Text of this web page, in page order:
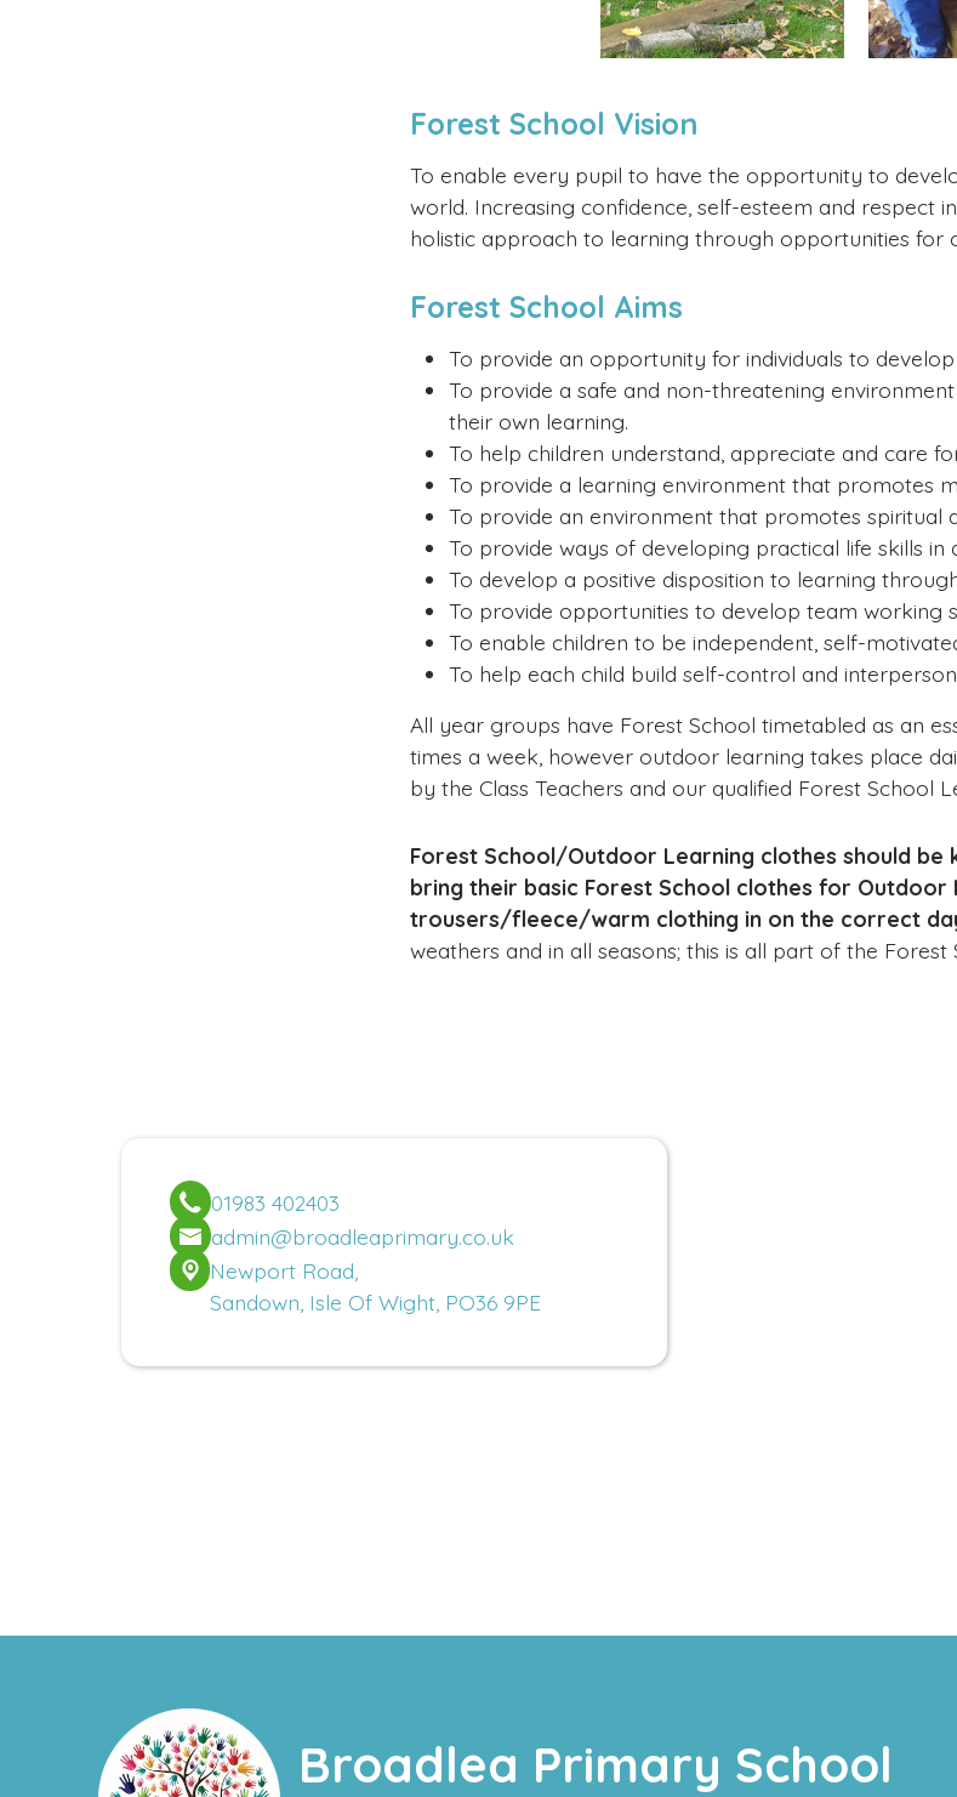
Forest School Vision
To enable every pupil to have the opportunity to
world. Increasing confidence, self-esteem and respect
holistic approach to learning through opportunities for
Forest School Aims
To provide an opportunity for individuals to
To provide a safe and non-threatening
their own learning.
To help children understand, appreciate and care
To provide a learning environment that promotes
To provide an environment that promotes spiritual
To provide ways of developing practical life skills
To develop a positive disposition to learning
To provide opportunities to develop team working
To enable children to be independent, self-
To help each child build self-control and
All year groups have Forest School timetabled as an
times a week, however outdoor learning takes place
by the Class Teachers and our qualified Forest School
Forest School/Outdoor Learning clothes should be
bring their basic Forest School clothes for
trousers/fleece/warm clothing in on the correct
weathers and in all seasons; this is all part of the Forest
01983 402403
admin@broadleaprimary.co.uk
Newport Road,
Sandown, Isle Of Wight, PO36 9PE
Broadlea Primary School